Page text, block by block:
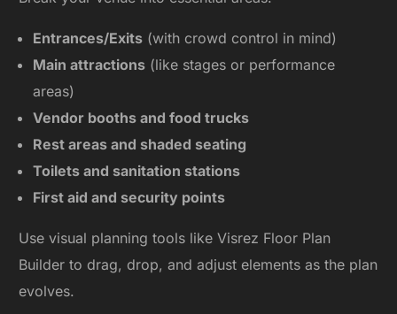
Entrances/Exits (with crowd control in mind)
Main attractions (like stages or performance
areas)
Vendor booths and food trucks
Rest areas and shaded seating
Toilets and sanitation stations
First aid and security points
Use visual planning tools like Visrez Floor Plan
Builder to drag, drop, and adjust elements as the plan
evolves.